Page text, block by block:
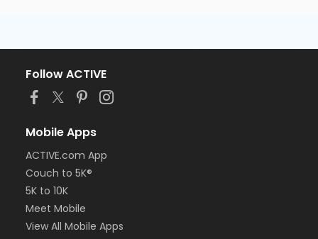
Follow ACTIVE
Mobile Apps
ACTIVE.com App
Couch to 5K®
5K to 10K
Meet Mobile
View All Mobile Apps